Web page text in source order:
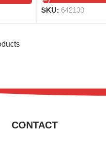
SKU: 642133
CONTACT